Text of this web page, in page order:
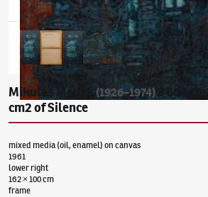
Mikuláš Medek (1926–1974) 3 604
cm2 of Silence
mixed media (oil, enamel) on canvas
1961
lower right
162 × 100 cm
frame